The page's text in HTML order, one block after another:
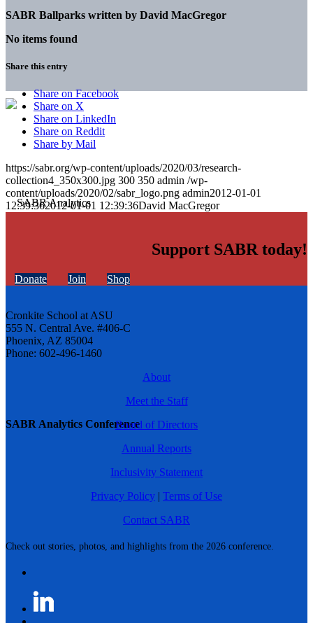
SABR Analytics Conference
Check out stories, photos, and highlights from the 2026 conference.
SABR Ballparks written by David MacGregor
No items found
Share this entry
Share on Facebook
Share on X
Share on LinkedIn
Share on Reddit
Share by Mail
https://sabr.org/wp-content/uploads/2020/03/research-
collection4_350x300.jpg 300 350 admin /wp-
content/uploads/2020/02/sabr_logo.png admin2012-01-01
12:39:362012-01-01 12:39:36David MacGregor
Support SABR today!
Donate Join Shop
Cronkite School at ASU
555 N. Central Ave. #406-C
Phoenix, AZ 85004
Phone: 602-496-1460
About
Meet the Staff
Board of Directors
Annual Reports
Inclusivity Statement
Privacy Policy | Terms of Use
Contact SABR